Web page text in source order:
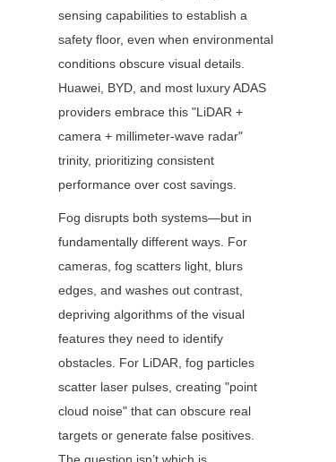
sensing capabilities to establish a
safety floor, even when environmental
conditions obscure visual details.
Huawei, BYD, and most luxury ADAS
providers embrace this "LiDAR +
camera + millimeter-wave radar"
trinity, prioritizing consistent
performance over cost savings.
Fog disrupts both systems—but in
fundamentally different ways. For
cameras, fog scatters light, blurs
edges, and washes out contrast,
depriving algorithms of the visual
features they need to identify
obstacles. For LiDAR, fog particles
scatter laser pulses, creating "point
cloud noise" that can obscure real
targets or generate false positives.